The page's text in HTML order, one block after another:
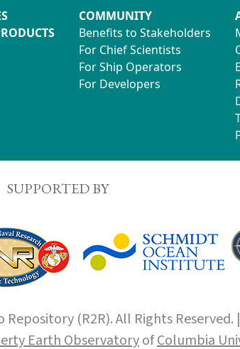
COMMUNITY
Benefits to Stakeholders
For Chief Scientists
For Ship Operators
For Developers
SUPPORTED BY
(R2R). All Rights Reserved. |
Earth ObservatoryofColumbia